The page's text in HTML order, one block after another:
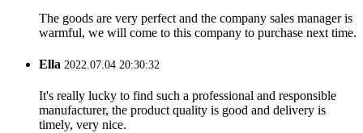
The goods are very perfect and the company sales manager is
warmful, we will come to this company to purchase next time.
Ella 2022.07.04 20:30:32
It's really lucky to find such a professional and responsible
manufacturer, the product quality is good and delivery is
timely, very nice.